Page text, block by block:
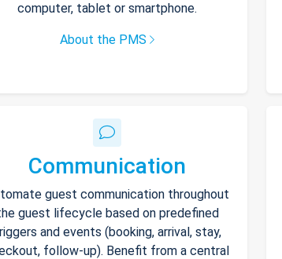
computer, tablet or smartphone.
About the PMS
Communication
guest communication throughout
guest lifecycle based on predefined
and events (booking, arrival, stay,
follow-up). Benefit from a central